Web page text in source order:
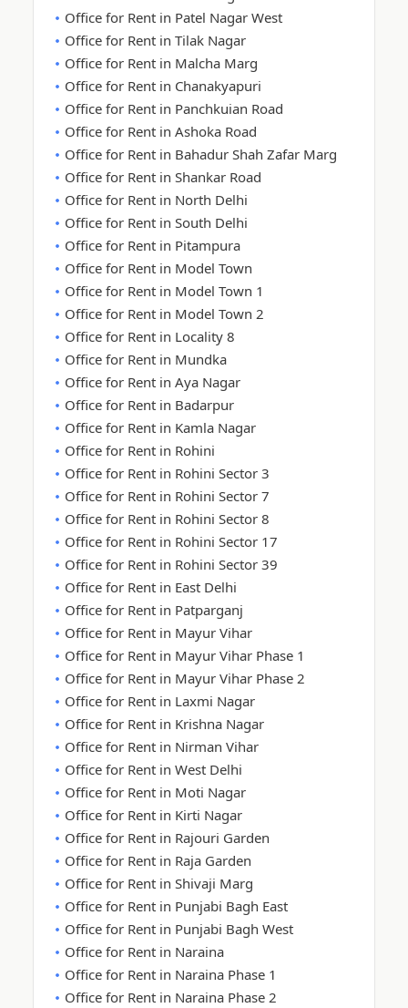
Office for Rent in Patel Nagar West
Office for Rent in Tilak Nagar
Office for Rent in Malcha Marg
Office for Rent in Chanakyapuri
Office for Rent in Panchkuian Road
Office for Rent in Ashoka Road
Office for Rent in Bahadur Shah Zafar Marg
Office for Rent in Shankar Road
Office for Rent in North Delhi
Office for Rent in South Delhi
Office for Rent in Pitampura
Office for Rent in Model Town
Office for Rent in Model Town 1
Office for Rent in Model Town 2
Office for Rent in Locality 8
Office for Rent in Mundka
Office for Rent in Aya Nagar
Office for Rent in Badarpur
Office for Rent in Kamla Nagar
Office for Rent in Rohini
Office for Rent in Rohini Sector 3
Office for Rent in Rohini Sector 7
Office for Rent in Rohini Sector 8
Office for Rent in Rohini Sector 17
Office for Rent in Rohini Sector 39
Office for Rent in East Delhi
Office for Rent in Patparganj
Office for Rent in Mayur Vihar
Office for Rent in Mayur Vihar Phase 1
Office for Rent in Mayur Vihar Phase 2
Office for Rent in Laxmi Nagar
Office for Rent in Krishna Nagar
Office for Rent in Nirman Vihar
Office for Rent in West Delhi
Office for Rent in Moti Nagar
Office for Rent in Kirti Nagar
Office for Rent in Rajouri Garden
Office for Rent in Raja Garden
Office for Rent in Shivaji Marg
Office for Rent in Punjabi Bagh East
Office for Rent in Punjabi Bagh West
Office for Rent in Naraina
Office for Rent in Naraina Phase 1
Office for Rent in Naraina Phase 2